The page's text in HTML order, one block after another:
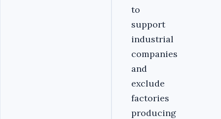
to
support
industrial
companies
and
exclude
factories
producing